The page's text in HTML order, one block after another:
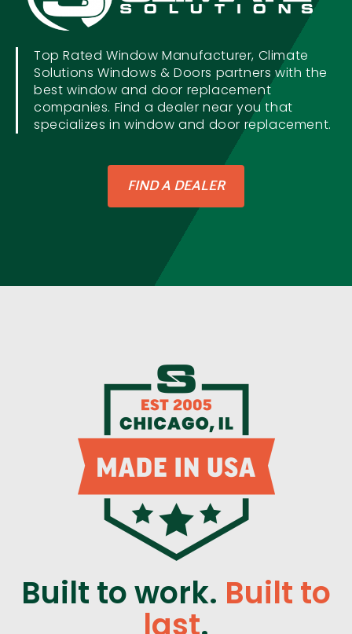
Top Rated Window Manufacturer, Climate
Solutions Windows & Doors partners with the
best window and door replacement
companies. Find a dealer near you that
specializes in window and door replacement.
FIND A DEALER
Built to work. Built to
last.